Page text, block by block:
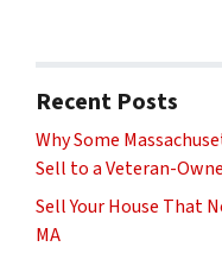
Recent Posts
Why Some
Sell to a Veteran-
Sell Your House That
MA